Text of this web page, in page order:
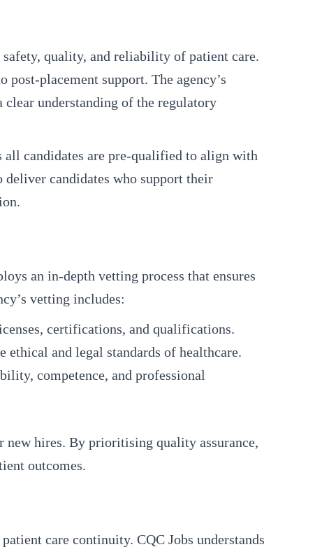
safety, quality, and reliability of patient care.
placement support. The agency’s
clear understanding of the regulatory
all candidates are pre-qualified to align with
candidates who support their
an in-depth vetting process that ensures
vetting includes:
certifications, and qualifications.
ethical and legal standards of healthcare.
competence, and professional
hires. By prioritising quality assurance,
outcomes.
care continuity. CQC Jobs understands